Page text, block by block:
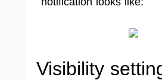
Visibility